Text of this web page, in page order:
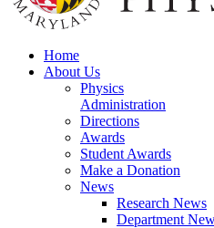
Home
About Us
Physics
Administration
Directions
Awards
Student Awards
Make a Donation
News
Research News
Department